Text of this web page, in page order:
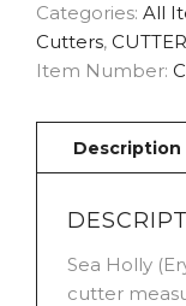
Categories: All
Cutters,
Item Number:
Sea Holly
cutter